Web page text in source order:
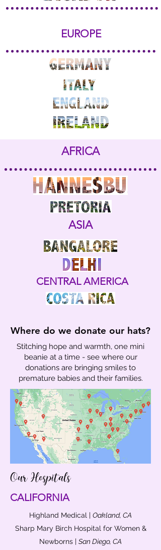
EUROPE
AFRICA
ASIA
CENTRAL AMERICA
Where do we donate our hats?
Stitching hope and warmth, one mini
beanie at a time - see where our
donations are bringing smiles to
premature babies and their families.
Our Hospitals
CALIFORNIA
Highland Medical | Oakland, CA
Sharp Mary Birch Hospital for Women &
Newborns | San Diego, CA